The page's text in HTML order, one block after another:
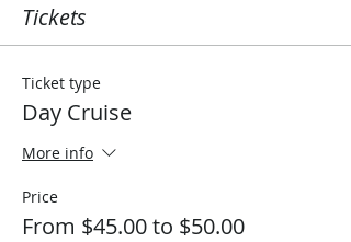
Tickets
Ticket type
Day Cruise
More info
Price
From $45.00 to $50.00